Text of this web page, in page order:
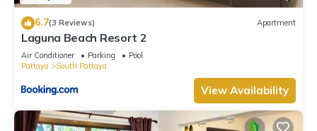
6.7(3 Reviews) Apartment
Laguna Beach Resort 2
Air Conditioner Parking
Pool
Pattaya
South Pattaya
View Availability